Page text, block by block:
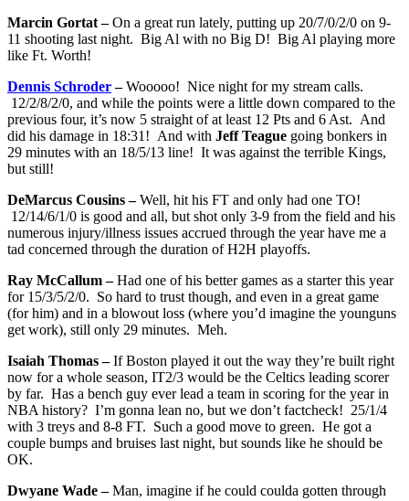
Marcin Gortat –On a great run lately, putting up 20/7/0/2/0 on 9-
11 shooting last night. Big Al with no Big D! Big Al playing more
like Ft. Worth!
Dennis Schroder–Wooooo! Nice night for my stream calls.
12/2/8/2/0, and while the points were a little down compared to the
previous four, it’s now 5 straight of at least 12 Pts and 6 Ast. And
did his damage in 18:31! And with Jeff Teague going bonkers in
29 minutes with an 18/5/13 line! It was against the terrible Kings,
but still!
DeMarcus Cousins –Well, hit his FT and only had one TO!
12/14/6/1/0 is good and all, but shot only 3-9 from the field and his
numerous injury/illness issues accrued through the year have me a
tad concerned through the duration of H2H playoffs.
Ray McCallum –Had one of his better games as a starter this year
for 15/3/5/2/0. So hard to trust though, and even in a great game
(for him) and in a blowout loss (where you’d imagine the younguns
get work), still only 29 minutes. Meh.
Isaiah Thomas –If Boston played it out the way they’re built right
now for a whole season, IT2/3 would be the Celtics leading scorer
by far. Has a bench guy ever lead a team in scoring for the year in
NBA history? I’m gonna lean no, but we don’t factcheck! 25/1/4
with 3 treys and 8-8 FT. Such a good move to green. He got a
couple bumps and bruises last night, but sounds like he should be
OK.
Dwyane Wade –Man, imagine if he could coulda gotten through